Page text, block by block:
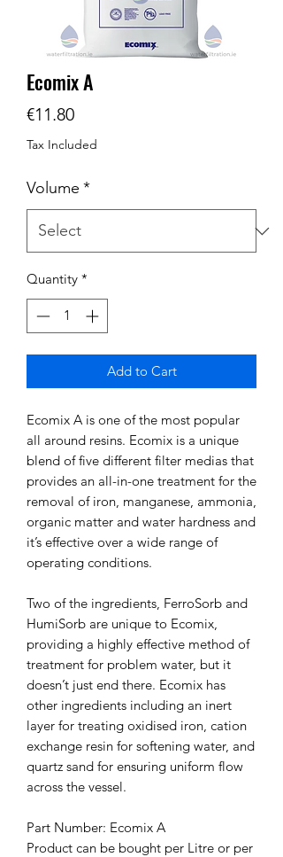
Ecomix A
€11.80Price
Tax Included
Volume *
Quantity *
Add to Cart
Ecomix A is one of the most popular
all around resins. Ecomix is a unique
blend of five different filter medias that
provides an all-in-one treatment for the
removal of iron, manganese, ammonia,
organic matter and water hardness and
it’s effective over a wide range of
operating conditions.
Two of the ingredients, FerroSorb and
HumiSorb are unique to Ecomix,
providing a highly effective method of
treatment for problem water, but it
doesn’t just end there. Ecomix has
other ingredients including an inert
layer for treating oxidised iron, cation
exchange resin for softening water, and
quartz sand for ensuring uniform flow
across the vessel.
Part Number: Ecomix A
Product can be bought per Litre or per